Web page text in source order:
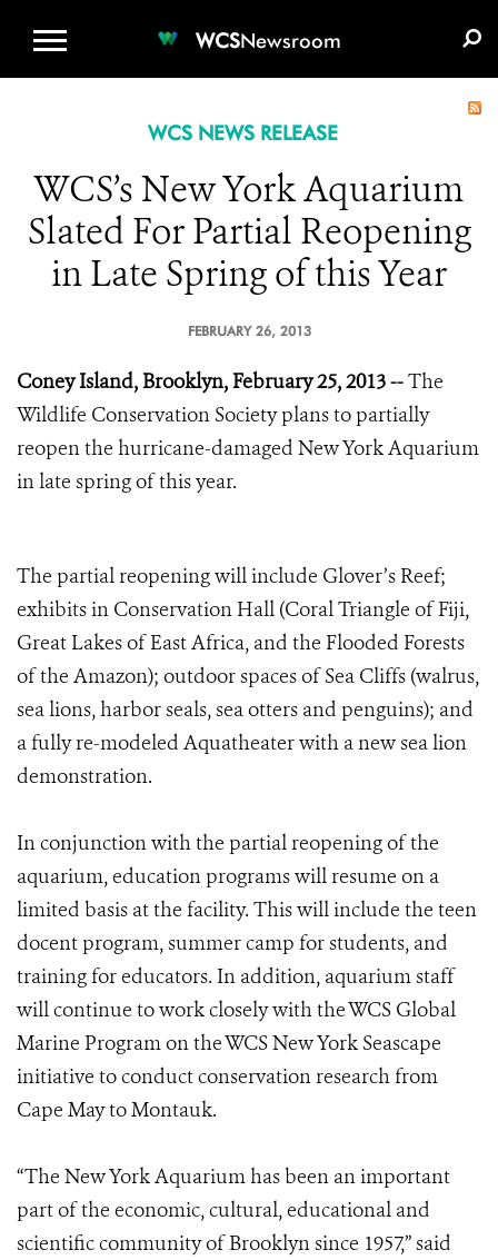
WCSNewsroom
WCS NEWS RELEASE
WCS’s New York Aquarium
Slated For Partial Reopening
in Late Spring of this Year
FEBRUARY 26, 2013
Coney Island, Brooklyn, February 25, 2013 --The
Wildlife Conservation Society plans to partially
reopen the hurricane-damaged New York Aquarium
in late spring of this year.
The partial reopening will include Glover’s Reef;
exhibits in Conservation Hall (Coral Triangle of Fiji,
Great Lakes of East Africa, and the Flooded Forests
of the Amazon); outdoor spaces of Sea Cliffs (walrus,
sea lions, harbor seals, sea otters and penguins); and
a fully re-modeled Aquatheater with a new sea lion
demonstration.
In conjunction with the partial reopening of the
aquarium, education programs will resume on a
limited basis at the facility. This will include the teen
docent program, summer camp for students, and
training for educators. In addition, aquarium staff
will continue to work closely with the WCS Global
Marine Program on the WCS New York Seascape
initiative to conduct conservation research from
Cape May to Montauk.
“The New York Aquarium has been an important
part of the economic, cultural, educational and
scientific community of Brooklyn since 1957,” said